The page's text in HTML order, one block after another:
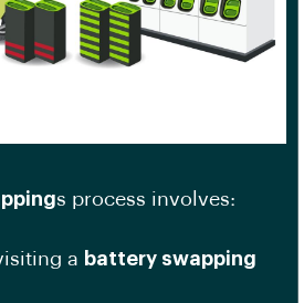
s process involves:
a battery swapping